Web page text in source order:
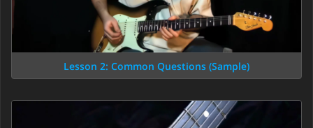
Lesson 2: Common Questions (Sample)